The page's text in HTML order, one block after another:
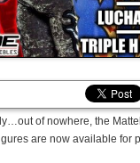
of nowhere, the
are now available for